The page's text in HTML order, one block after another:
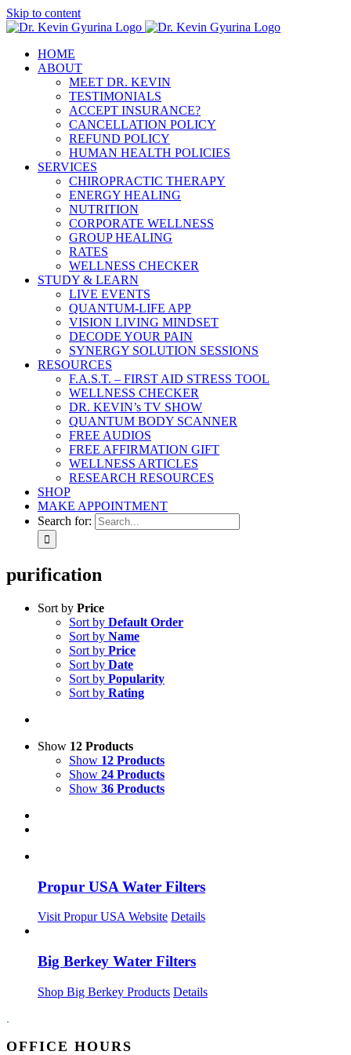
Skip to content
HOME
ABOUT
MEET DR. KEVIN
TESTIMONIALS
ACCEPT INSURANCE?
CANCELLATION POLICY
REFUND POLICY
HUMAN HEALTH POLICIES
SERVICES
CHIROPRACTIC THERAPY
ENERGY HEALING
NUTRITION
CORPORATE WELLNESS
GROUP HEALING
RATES
WELLNESS CHECKER
STUDY & LEARN
LIVE EVENTS
QUANTUM-LIFE APP
VISION LIVING MINDSET
DECODE YOUR PAIN
SYNERGY SOLUTION SESSIONS
RESOURCES
F.A.S.T. – FIRST AID STRESS TOOL
WELLNESS CHECKER
DR. KEVIN’s TV SHOW
QUANTUM BODY SCANNER
FREE AUDIOS
FREE AFFIRMATION GIFT
WELLNESS ARTICLES
RESEARCH RESOURCES
SHOP
MAKE APPOINTMENT
Search for:
purification
Sort by Price
Sort by Default Order
Sort by Name
Sort by Price
Sort by Date
Sort by Popularity
Sort by Rating
Show 12 Products
Show 12 Products
Show 24 Products
Show 36 Products
Propur USA Water Filters
Visit Propur USA Website Details
Big Berkey Water Filters
Shop Big Berkey Products Details
.
OFFICE HOURS